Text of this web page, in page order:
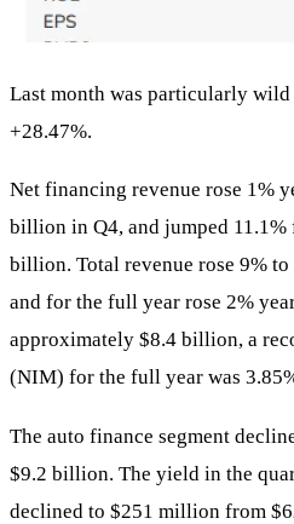
Last month was particularly wild
+28.47%.
Net financing revenue rose 1%
billion in Q4, and jumped
billion. Total revenue rose 9%
and for the full year rose 2%
approximately $8.4 billion, a
(NIM) for the full year was
The auto finance segment
$9.2 billion. The yield in the
declined to $251 million from